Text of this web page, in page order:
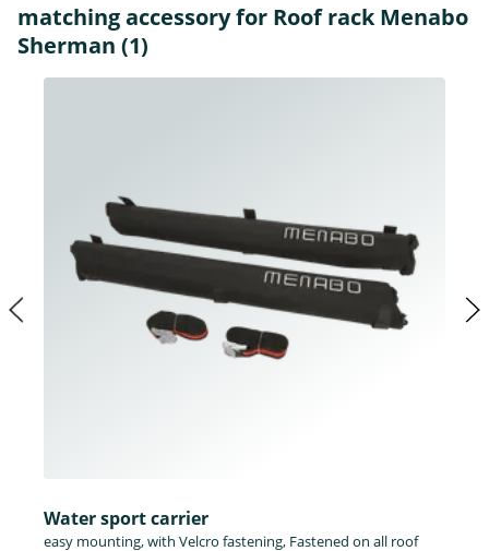
matching accessory for Roof rack Menabo
Sherman (1)
Water sport carrier
easy mounting, with Velcro fastening, Fastened on all roof